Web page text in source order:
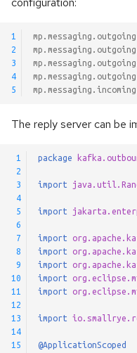
1
2
3
4
5
The reply server can be
1
2
3
4
5
6
7
8
9
10
11
12
13
14
15
package
import
import
import
import
import
import
import
import
@ApplicationScoped